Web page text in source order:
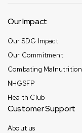
Our Impact
Our SDG Impact
Our Commitment
Combating Malnutrition
NHGSFP
Health Club
Customer Support
About us